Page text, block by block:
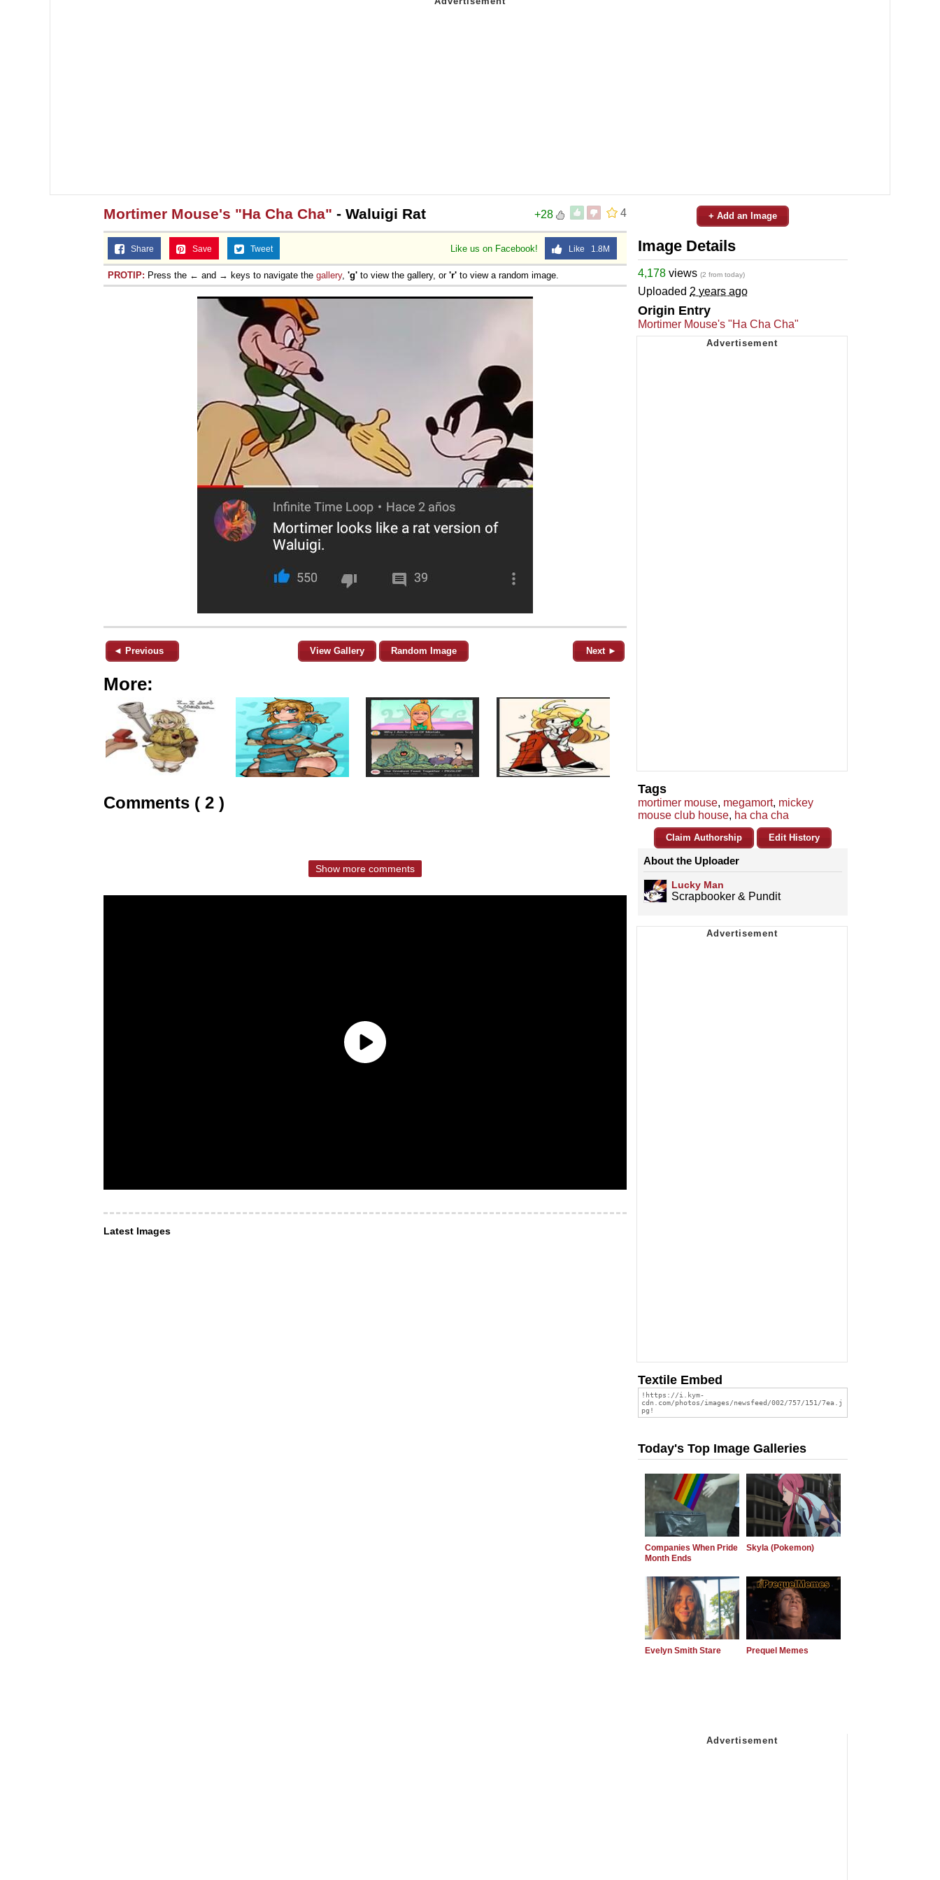
4
+28
Mortimer Mouse's "Ha Cha Cha" - Waluigi Rat
Like us on Facebook! Like 1.8M
Share Save Tweet
PROTIP: Press the ← and → keys to navigate the gallery, 'g' to view the gallery, or 'r' to view a random image.
◄ Previous View Gallery Random Image Next ►
More:
Comments ( 2 )
Show more comments
Latest Images
+ Add an Image
Image Details
4,178 views (2 from today)
Uploaded 2 years ago
Origin Entry
Mortimer Mouse's "Ha Cha Cha"
Tags
mortimer mouse, megamort, mickey
mouse club house, ha cha cha
Claim Authorship Edit History
About the Uploader
Lucky Man
Scrapbooker & Pundit
Textile Embed
Today's Top Image Galleries
Companies When Pride
Month Ends
Skyla (Pokemon)
Evelyn Smith Stare Prequel Memes